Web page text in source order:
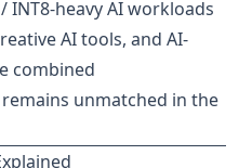
INT8-heavy AI workloads
AI tools, and AI-
combined
unmatched in the